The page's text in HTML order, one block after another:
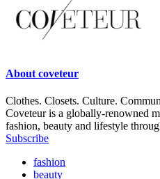
About coveteur
Clothes. Closets. Culture.
Coveteur is a globally-renowned
fashion, beauty and lifestyle
Subscribe
fashion
beauty